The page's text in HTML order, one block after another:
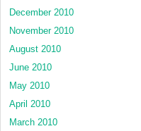
December 2010
November 2010
August 2010
June 2010
May 2010
April 2010
March 2010